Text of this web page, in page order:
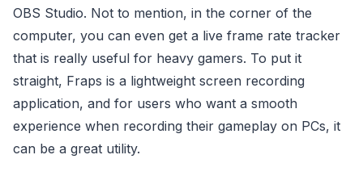
OBS Studio. Not to mention, in the corner of the
computer, you can even get a live frame rate tracker
that is really useful for heavy gamers. To put it
straight, Fraps is a lightweight screen recording
application, and for users who want a smooth
experience when recording their gameplay on PCs, it
can be a great utility.